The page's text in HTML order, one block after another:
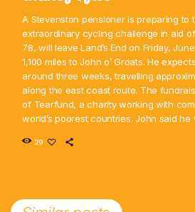
A Stevenston pensioner is preparing to
extraordinary cycling challenge in aid
78, will leave Land’s End on Friday,
1,100 miles to John o’ Groats. He
around three weeks, travelling
along the east coast route. The
of Tearfund, a charity working with
world’s poorest countries. John said
29